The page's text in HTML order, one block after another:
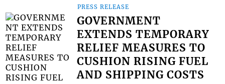
PRESS RELEASE
GOVERNMENT
EXTENDS TEMPORARY
RELIEF MEASURES TO
CUSHION RISING FUEL
AND SHIPPING COSTS